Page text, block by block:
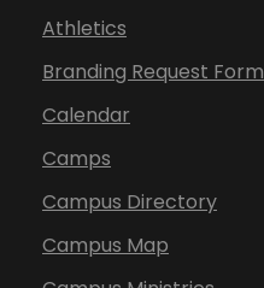
Athletics
Branding Request Form
Calendar
Camps
Campus Directory
Campus Map